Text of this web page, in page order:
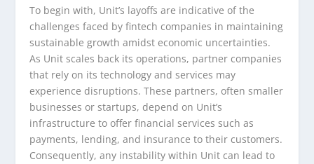
To begin with, Unit’s layoffs are indicative of the
challenges faced by fintech companies in maintaining
sustainable growth amidst economic uncertainties.
As Unit scales back its operations, partner companies
that rely on its technology and services may
experience disruptions. These partners, often smaller
businesses or startups, depend on Unit’s
infrastructure to offer financial services such as
payments, lending, and insurance to their customers.
Consequently, any instability within Unit can lead to